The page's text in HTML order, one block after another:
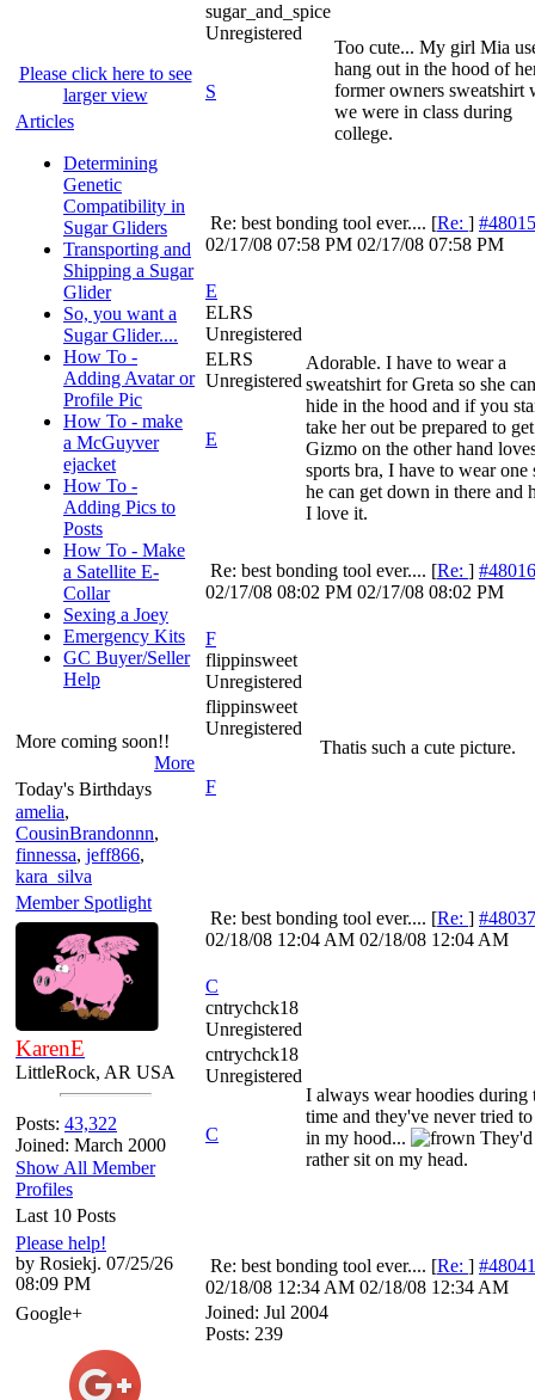
Please click here to see
larger view
Articles
Determining
Genetic
Compatibility in
Sugar Gliders
Transporting and
Shipping a Sugar
Glider
So, you want a
Sugar Glider....
How To -
Adding Avatar or
Profile Pic
How To - make
a McGuyver
ejacket
How To -
Adding Pics to
Posts
How To - Make
a Satellite E-
Collar
Sexing a Joey
Emergency Kits
GC Buyer/Seller
Help
More coming soon!!
More
Today's Birthdays
amelia,
CousinBrandonnn,
finnessa, jeff866,
kara_silva
Member Spotlight
KarenE
LittleRock, AR USA
Posts: 43,322
Joined: March 2000
Show All Member
Profiles
Last 10 Posts
Please help!
by Rosiekj. 07/25/26
08:09 PM
Google+
sugar_and_spice
Unregistered
S
Too cute... My girl Mia
hang out in the hood of
former owners sweatshirt
we were in class during
college.
Re: best bonding tool ever.... [Re: ]
02/17/08 07:58 PM 02/17/08 07:58 PM
E
ELRS
Unregistered
ELRS
Unregistered
E
Adorable. I have to wear a
sweatshirt for Greta so she can
hide in the hood and if you
take her out be prepared to
Gizmo on the other hand
sports bra, I have to wear one
he can get down in there and
I love it.
Re: best bonding tool ever.... [Re: ]
02/17/08 08:02 PM 02/17/08 08:02 PM
F
flippinsweet
Unregistered
flippinsweet
Unregistered
F
Thatis such a cute picture.
Re: best bonding tool ever.... [Re: ]
02/18/08 12:04 AM 02/18/08 12:04 AM
C
cntrychck18
Unregistered
cntrychck18
Unregistered
C
I always wear hoodies during
time and they've never tried
in my hood...
They'd
rather sit on my head.
Re: best bonding tool ever.... [Re: ]
02/18/08 12:34 AM 02/18/08 12:34 AM
Joined: Jul 2004
Posts: 239